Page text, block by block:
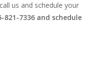
us and schedule your
821-7336 and schedule